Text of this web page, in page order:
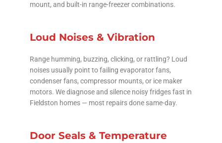
mount, and built-in range-freezer combinations.
Loud Noises & Vibration
Range humming, buzzing, clicking, or rattling? Loud
noises usually point to failing evaporator fans,
condenser fans, compressor mounts, or ice maker
motors. We diagnose and silence noisy fridges fast in
Fieldston homes — most repairs done same-day.
Door Seals & Temperature